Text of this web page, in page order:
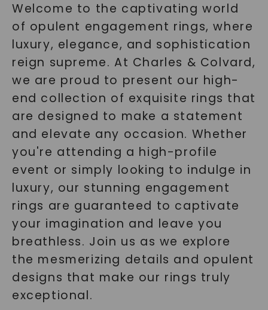
Welcome to the captivating world
of opulent engagement rings, where
luxury, elegance, and sophistication
reign supreme. At Charles & Colvard,
we are proud to present our high-
end collection of exquisite rings that
are designed to make a statement
and elevate any occasion. Whether
you're attending a high-profile
event or simply looking to indulge in
luxury, our stunning engagement
rings are guaranteed to captivate
your imagination and leave you
breathless. Join us as we explore
the mesmerizing details and opulent
designs that make our rings truly
exceptional.